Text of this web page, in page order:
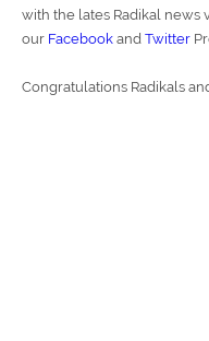
with the lates Radikal news
our Facebook and Twitter
Congratulations Radikals